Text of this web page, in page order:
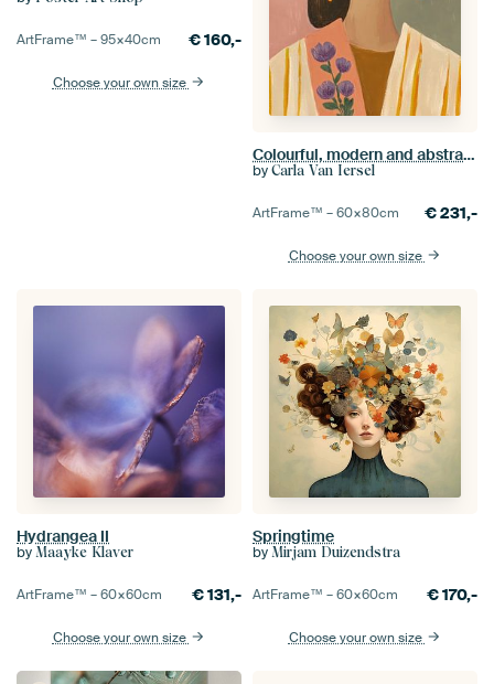
ArtFrame™ –95×40cm €160,-
Choose your own size
Colourful, modern and abstract portrait
by Carla Van Iersel
ArtFrame™ –60×80cm €231,-
Choose your own size
Hydrangea II
by Maayke Klaver
ArtFrame™ –60×60cm €131,-
Choose your own size
Springtime
by Mirjam Duizendstra
ArtFrame™ –60×60cm €170,-
Choose your own size